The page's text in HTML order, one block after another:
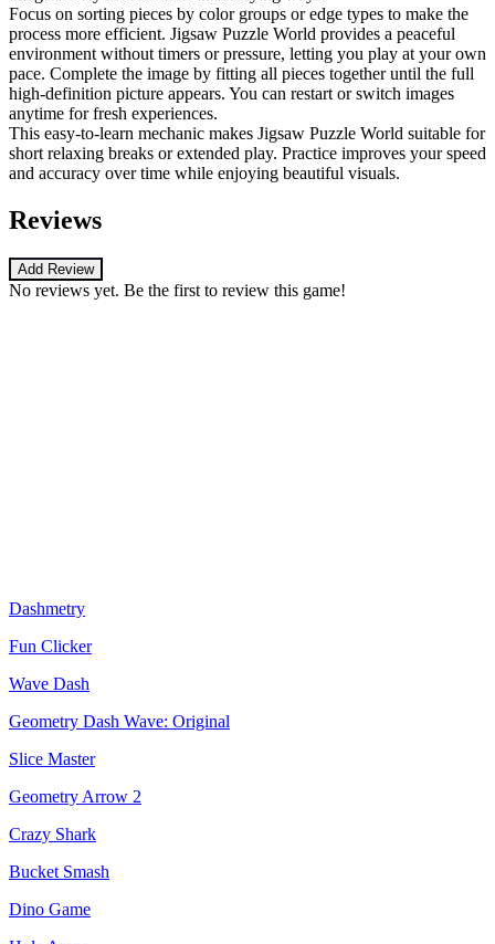
Focus on sorting pieces by color groups or edge types to make the
process more efficient. Jigsaw Puzzle World provides a peaceful
environment without timers or pressure, letting you play at your own
pace. Complete the image by fitting all pieces together until the full
high-definition picture appears. You can restart or switch images
anytime for fresh experiences.
This easy-to-learn mechanic makes Jigsaw Puzzle World suitable for
short relaxing breaks or extended play. Practice improves your speed
and accuracy over time while enjoying beautiful visuals.
Reviews
Add Review
No reviews yet. Be the first to review this game!
Dashmetry
Fun Clicker
Wave Dash
Geometry Dash Wave: Original
Slice Master
Geometry Arrow 2
Crazy Shark
Bucket Smash
Dino Game